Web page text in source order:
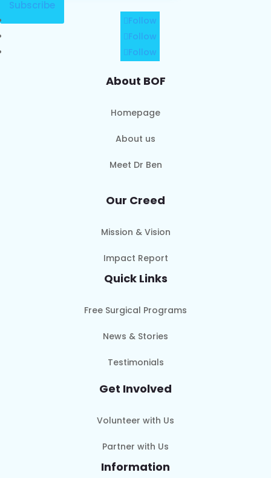
Subscribe
Follow
Follow
Follow
About BOF
Homepage
About us
Meet Dr Ben
Our Creed
Mission & Vision
Impact Report
Quick Links
Free Surgical Programs
News & Stories
Testimonials
Get Involved
Volunteer with Us
Partner with Us
Information